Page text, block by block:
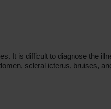
It is difficult to diagnose the
scleral icterus, bruises,